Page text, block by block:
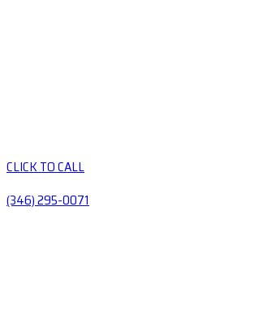
CLICK TO CALL
(346) 295-0071